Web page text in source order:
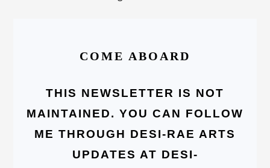
COME ABOARD
THIS NEWSLETTER IS NOT
MAINTAINED. YOU CAN FOLLOW
ME THROUGH DESI-RAE ARTS
UPDATES AT DESI-